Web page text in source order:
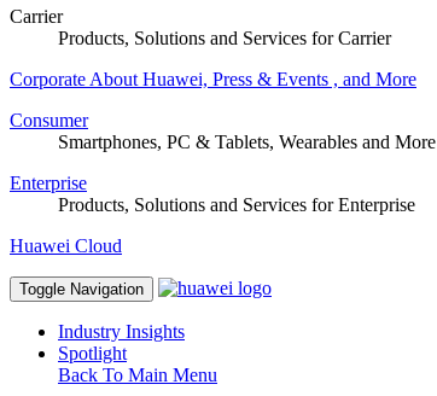
Carrier
Products, Solutions and Services for Carrier
Corporate About Huawei, Press & Events , and More
Consumer
Smartphones, PC & Tablets, Wearables and More
Enterprise
Products, Solutions and Services for Enterprise
Huawei Cloud
Toggle Navigation
Industry Insights
Spotlight
Back To Main Menu